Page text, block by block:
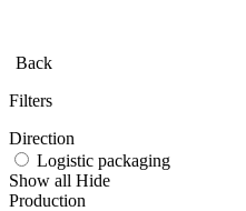
Back
Filters
Direction
Logistic packaging
Show all Hide
Production